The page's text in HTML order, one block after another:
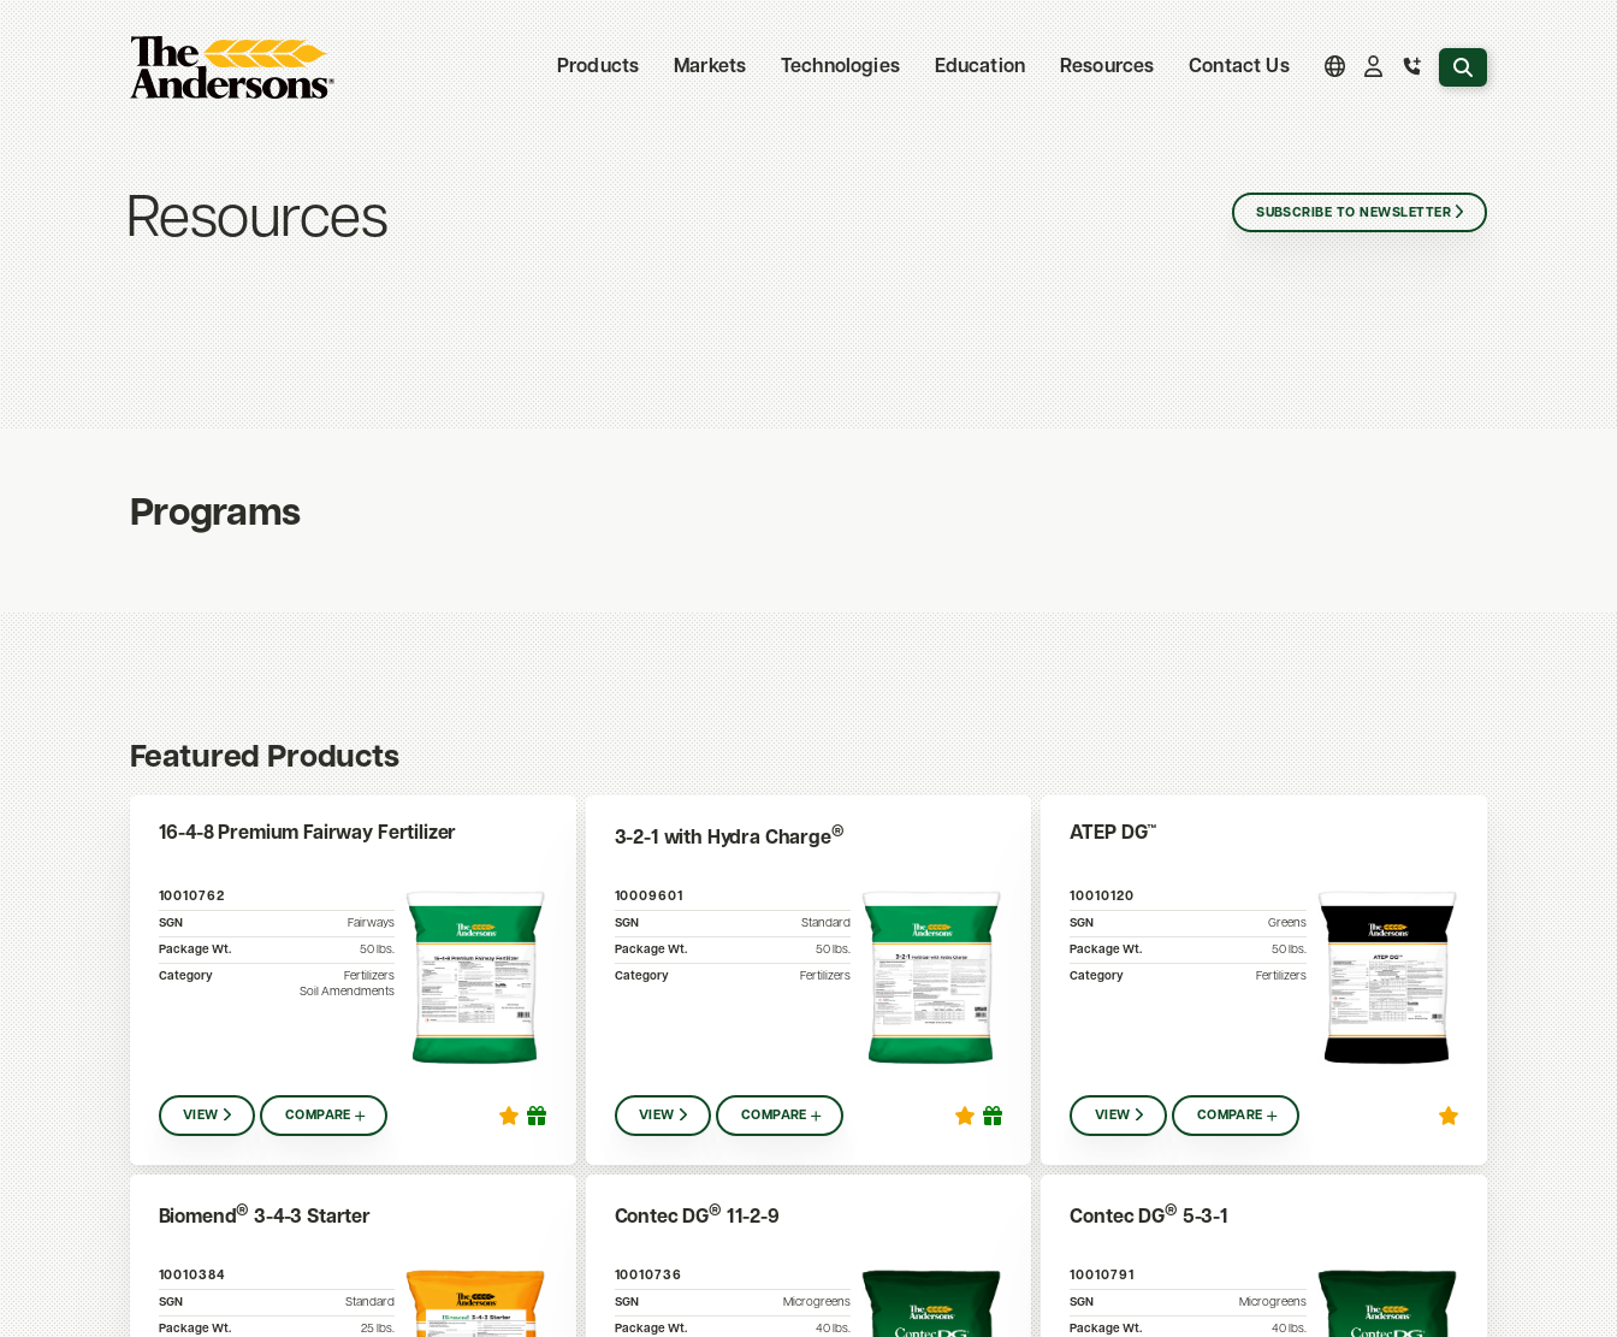
Products Markets Technologies Education Resources Contact Us Search the website
Resources SUBSCRIBE TO NEWSLETTER
Programs
Featured Products
16-4-8 Premium Fairway Fertilizer
10010762
SGN
Fairways
Package Wt.
50 lbs.
Category
Fertilizers
Soil Amendments
VIEW COMPARE
3-2-1 with Hydra Charge®
10009601
SGN
Standard
Package Wt.
50 lbs.
Category
Fertilizers
VIEW COMPARE
ATEP DG™
10010120
SGN
Greens
Package Wt.
50 lbs.
Category
Fertilizers
VIEW COMPARE
Biomend® 3-4-3 Starter
10010384
SGN
Standard
Package Wt.
25 lbs.
Contec DG® 11-2-9
10010736
SGN
Microgreens
Package Wt.
40 lbs.
Contec DG® 5-3-1
10010791
SGN
Microgreens
Package Wt.
40 lbs.